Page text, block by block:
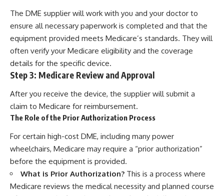
The DME supplier will work with you and your doctor to
ensure all necessary paperwork is completed and that the
equipment provided meets Medicare’s standards. They will
often verify your Medicare eligibility and the coverage
details for the specific device.
Step 3: Medicare Review and Approval
After you receive the device, the supplier will submit a
claim to Medicare for reimbursement.
The Role of the Prior Authorization Process
For certain high-cost DME, including many power
wheelchairs, Medicare may require a “prior authorization”
before the equipment is provided.
What is Prior Authorization? This is a process where
Medicare reviews the medical necessity and planned course